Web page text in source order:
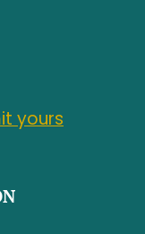
yours